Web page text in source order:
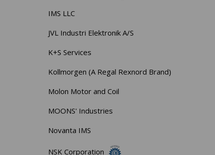
IMS LLC
JVL Industri Elektronik A/S
K+S Services
Kollmorgen (A Regal Rexnord Brand)
Molon Motor and Coil
MOONS' Industries
Novanta IMS
NSK Corporation